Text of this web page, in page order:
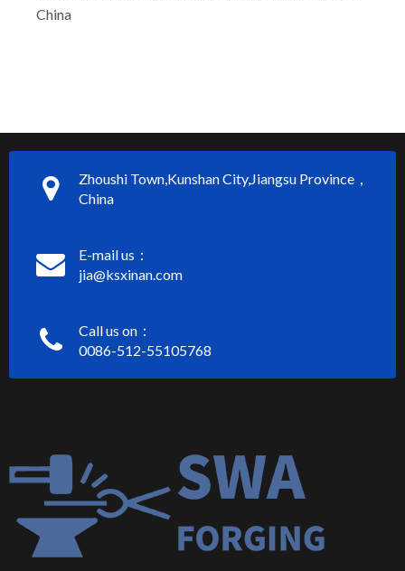
China
Zhoushi Town,Kunshan City,Jiangsu Province，
China
E-mail us：
jia@ksxinan.com
Call us on：
0086-512-55105768